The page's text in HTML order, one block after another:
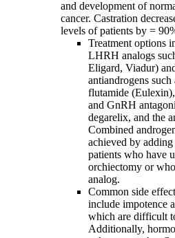
and development of
cancer. Castration
levels of patients by =
Treatment options
LHRH analogs
Eligard, Viadur)
antiandrogens
flutamide
and GnRH
degarelix, and the
Combined
achieved by
patients who have
orchiectomy or
analog.
Common side
include impotence
which are difficult
Additionally,